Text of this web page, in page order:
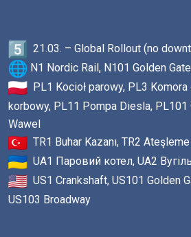
21.03. – Global Rollout (no
N1 Nordic Rail, N101 Golden
PL1 Kocioł parowy, PL3 Komora
korbowy, PL11 Pompa Diesla, PL101
Wawel
TR1 Buhar Kazanı, TR2 Ateşleme
UA1 Паровий котел, UA2
US1 Crankshaft, US101 Golden
US103 Broadway